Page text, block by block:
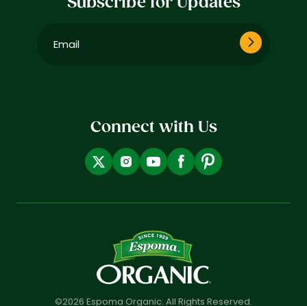
Connect with Us
©2026 Espoma Organic. All Rights Reserved.